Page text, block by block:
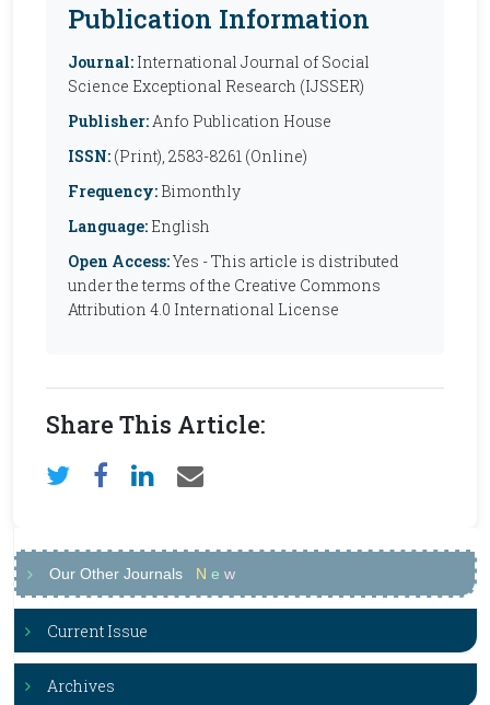
Publication Information
Journal: International Journal of Social
Science Exceptional Research (IJSSER)
Publisher:Anfo Publication House
ISSN: (Print), 2583-8261 (Online)
Frequency: Bimonthly
Language: English
Open Access:Yes - This article is distributed
under the terms of the Creative Commons
Attribution 4.0 International License
Share This Article:
Our Other Journals N e w
Current Issue
Archives